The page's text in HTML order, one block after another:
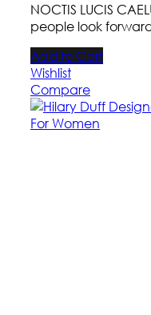
NOCTIS LUCIS
people look
Add to Cart
Wishlist
Compare